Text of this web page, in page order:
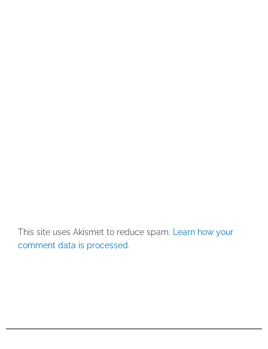
This site uses Akismet to reduce spam. Learn how your
comment data is processed.